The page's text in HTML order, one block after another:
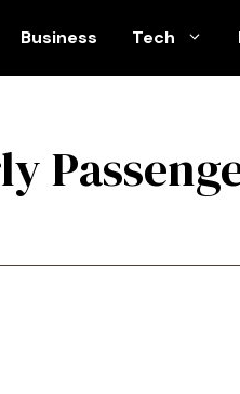
Business Tech